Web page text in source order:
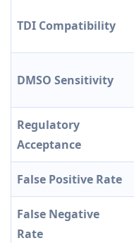
TDI Compatibility
DMSO Sensitivity
Regulatory
Acceptance
False Positive Rate
False Negative
Rate